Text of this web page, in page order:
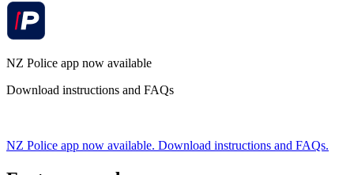
NZ Police app now available
Download instructions and FAQs
NZ Police app now available. Download instructions and FAQs.